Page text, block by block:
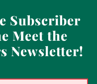
Subscriber
Meet the
Newsletter!